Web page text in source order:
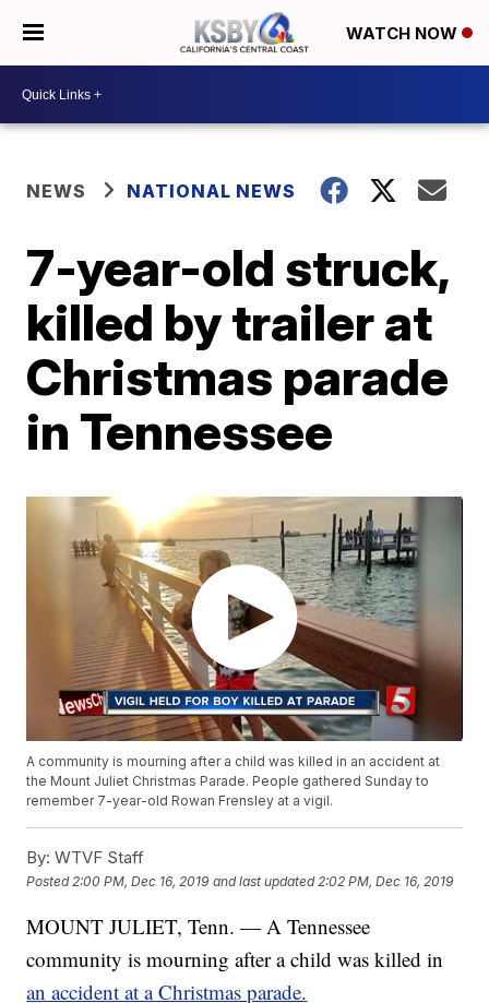
WATCH NOW
NEWS NATIONAL NEWS
7-year-old struck,
killed by trailer at
Christmas parade
in Tennessee
A community is mourning after a child was killed in an accident at
the Mount Juliet Christmas Parade. People gathered Sunday to
remember 7-year-old Rowan Frensley at a vigil.
By: WTVF Staff
Posted 2:00 PM, Dec 16, 2019 and last updated 2:02 PM, Dec 16, 2019
MOUNT JULIET, Tenn. — A Tennessee
community is mourning after a child was killed in
an accident at a Christmas parade.